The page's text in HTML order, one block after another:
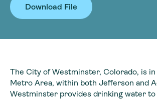
Download File
The City of Westminster, Colorado, is
Metro Area, within both Jefferson and
Westminster provides drinking water